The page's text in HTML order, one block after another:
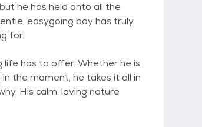
he has held onto all the
easygoing boy has truly
for.
has to offer. Whether he is
the moment, he takes it all in
His calm, loving nature